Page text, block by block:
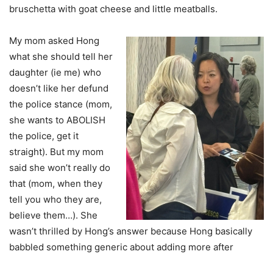
bruschetta with goat cheese and little meatballs.
My mom asked Hong
what she should tell her
daughter (ie me) who
doesn’t like her defund
the police stance (mom,
she wants to ABOLISH
the police, get it
straight). But my mom
said she won’t really do
that (mom, when they
tell you who they are,
believe them…). She
wasn’t thrilled by Hong’s answer because Hong basically
babbled something generic about adding more after